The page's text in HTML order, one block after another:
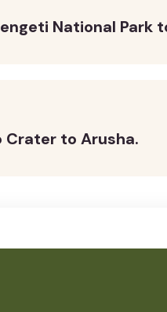
National Park
Crater to Arusha.